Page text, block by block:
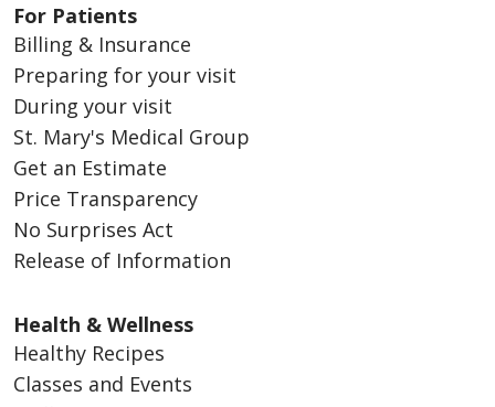
For Patients
Billing & Insurance
Preparing for your visit
During your visit
St. Mary's Medical Group
Get an Estimate
Price Transparency
No Surprises Act
Release of Information
Health & Wellness
Healthy Recipes
Classes and Events